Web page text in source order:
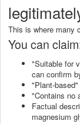
This is where many
You can
"Suitable for
can confirm
"Plant-
"Contains no
Factual
magnesium